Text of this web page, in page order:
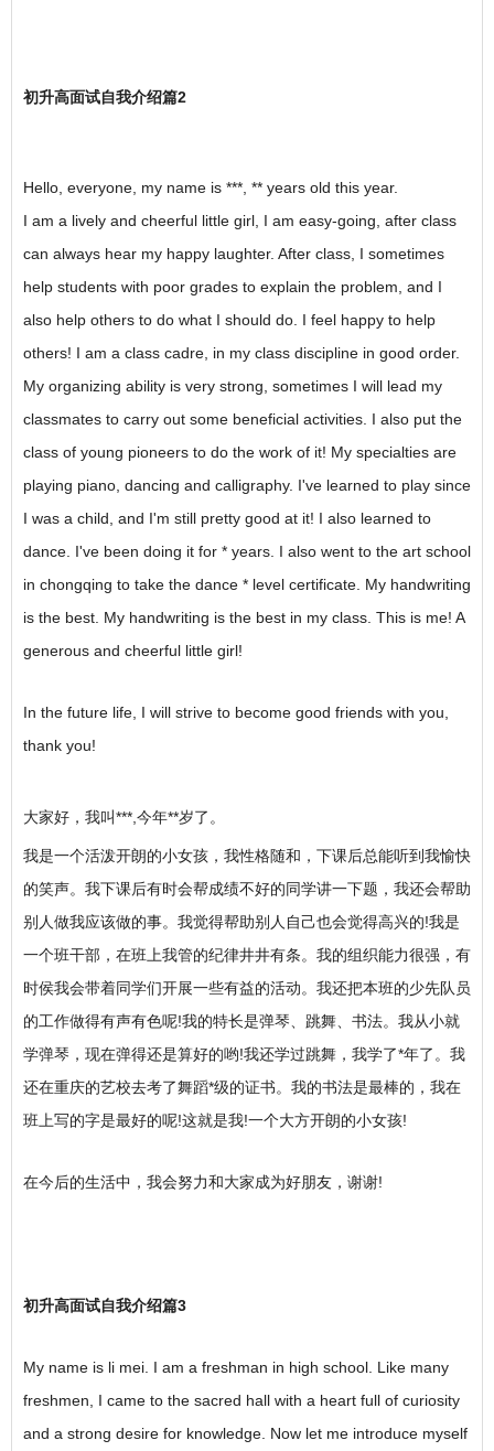
初升高面试自我介绍篇2
Hello, everyone, my name is ***, ** years old this year.
I am a lively and cheerful little girl, I am easy-going, after class
can always hear my happy laughter. After class, I sometimes
help students with poor grades to explain the problem, and I
also help others to do what I should do. I feel happy to help
others! I am a class cadre, in my class discipline in good order.
My organizing ability is very strong, sometimes I will lead my
classmates to carry out some beneficial activities. I also put the
class of young pioneers to do the work of it! My specialties are
playing piano, dancing and calligraphy. I've learned to play since
I was a child, and I'm still pretty good at it! I also learned to
dance. I've been doing it for * years. I also went to the art school
in chongqing to take the dance * level certificate. My handwriting
is the best. My handwriting is the best in my class. This is me! A
generous and cheerful little girl!
In the future life, I will strive to become good friends with you,
thank you!
大家好，我叫***,今年**岁了。
我是一个活泼开朗的小女孩，我性格随和，下课后总能听到我愉快
的笑声。我下课后有时会帮成绩不好的同学讲一下题，我还会帮助
别人做我应该做的事。我觉得帮助别人自己也会觉得高兴的!我是
一个班干部，在班上我管的纪律井井有条。我的组织能力很强，有
时侯我会带着同学们开展一些有益的活动。我还把本班的少先队员
的工作做得有声有色呢!我的特长是弹琴、跳舞、书法。我从小就
学弹琴，现在弹得还是算好的哟!我还学过跳舞，我学了*年了。我
还在重庆的艺校去考了舞蹈*级的证书。我的书法是最棒的，我在
班上写的字是最好的呢!这就是我!一个大方开朗的小女孩!
在今后的生活中，我会努力和大家成为好朋友，谢谢!
初升高面试自我介绍篇3
My name is li mei. I am a freshman in high school. Like many
freshmen, I came to the sacred hall with a heart full of curiosity
and a strong desire for knowledge. Now let me introduce myself